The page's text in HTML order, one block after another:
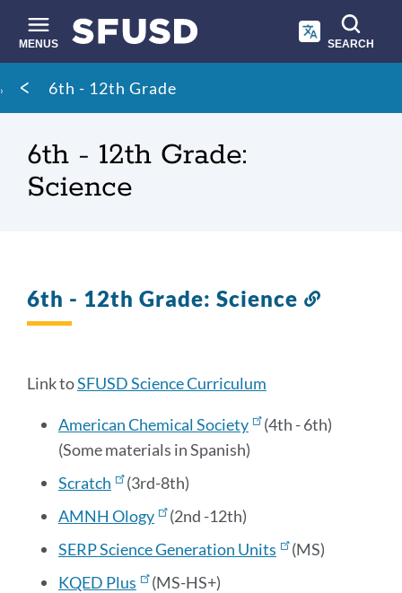
main
content
MENUS SEARCH
Site
search
Breadcrumb
6th - 12th Grade
6th - 12th Grade:
Science
6th - 12th Grade: Science
Link toSFUSD Science Curriculum
American Chemical Society
(4th - 6th)
(Some materials in Spanish)
Scratch
(3rd-8th)
AMNH Ology
(2nd -12th)
SERP Science Generation Units
(MS)
KQED Plus
(MS-HS+)